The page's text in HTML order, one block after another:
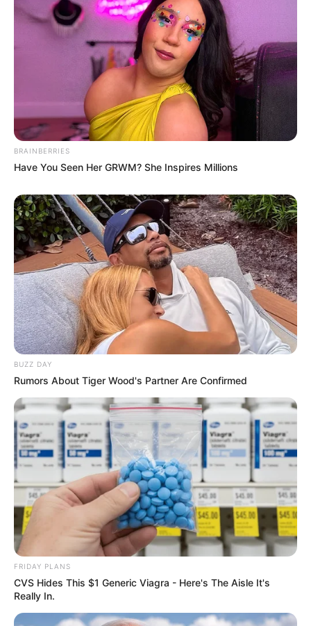
BRAINBERRIES
Have You Seen Her GRWM? She Inspires Millions
BUZZ DAY
Rumors About Tiger Wood's Partner Are Confirmed
FRIDAY PLANS
CVS Hides This $1 Generic Viagra - Here's The Aisle It's
Really In.